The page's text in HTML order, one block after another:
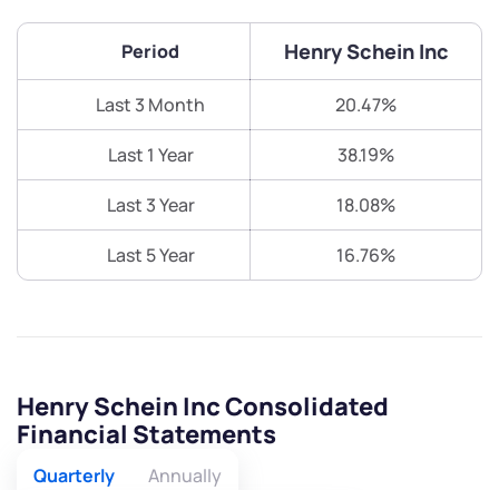
Period Henry Schein Inc
Last 3 Month 20.47%
Last 1 Year 38.19%
Last 3 Year 18.08%
Last 5 Year 16.76%
Henry Schein Inc Consolidated
Financial Statements
Quarterly Annually